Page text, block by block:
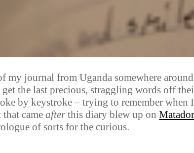
journal from Uganda somewhere around
the last precious, straggling words off
by keystroke – trying to remember when I
cameafter this diary blew up onMatador
of sorts for the curious.